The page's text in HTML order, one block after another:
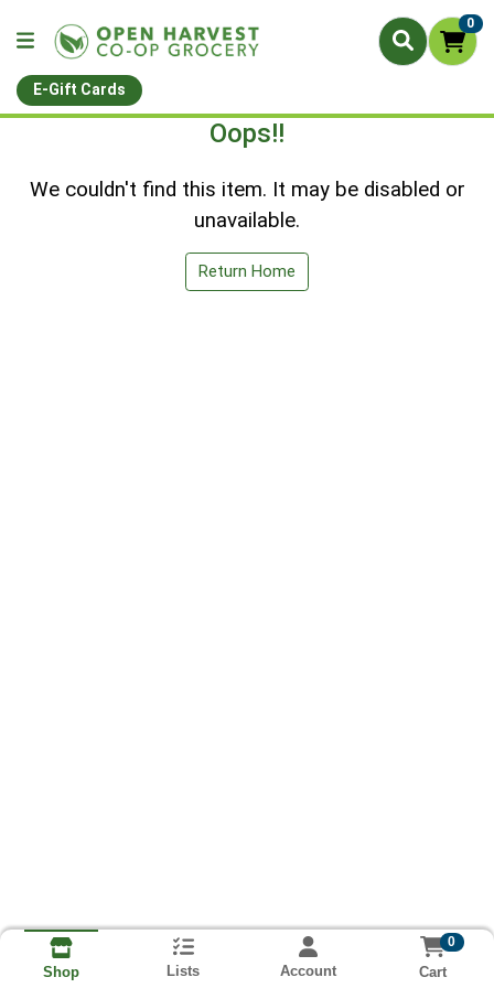
0
E-Gift Cards
Oops!!
We couldn't find this item. It may be disabled or
unavailable.
Return Home
Shop Lists Account
0
Cart